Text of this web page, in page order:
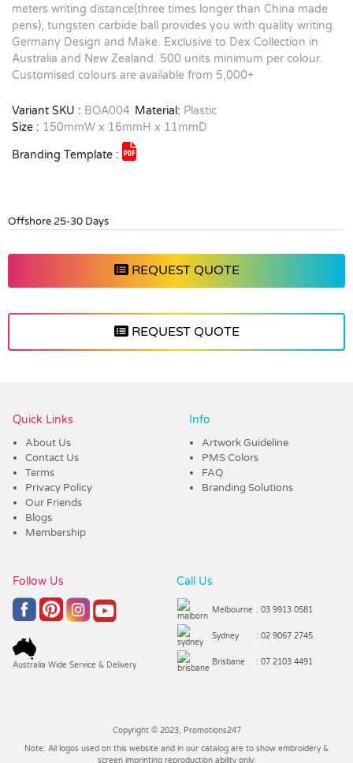
meters writing distance(three times longer than China made
pens), tungsten carbide ball provides you with quality writing.
Germany Design and Make. Exclusive to Dex Collection in
Australia and New Zealand. 500 units minimum per colour.
Customised colours are available from 5,000+
Variant SKU : BOA004 Material: Plastic
Size : 150mmW x 16mmH x 11mmD
Branding Template :
Offshore 25-30 Days
REQUEST QUOTE
REQUEST QUOTE
Quick Links
About Us
Contact Us
Terms
Privacy Policy
Our Friends
Blogs
Membership
Info
Artwork Guideline
PMS Colors
FAQ
Branding Solutions
Follow Us
Australia Wide Service & Delivery
Call Us
Melbourne : 03 9913 0581
Sydney : 02 9067 2745
Brisbane : 07 2103 4491
Copyright © 2023, Promotions247
Note: All logos used on this website and in our catalog are to show embroidery &
screen imprinting reproduction ability only.